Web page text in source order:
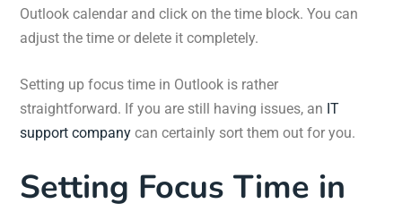
Outlook calendar and click on the time block. You can
adjust the time or delete it completely.
Setting up focus time in Outlook is rather
straightforward. If you are still having issues, an IT
support company can certainly sort them out for you.
Setting Focus Time in